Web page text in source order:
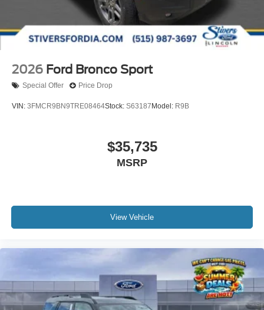
2026 Ford Bronco Sport
Special Offer Price Drop
VIN: 3FMCR9BN9TRE08464Stock: S63187Model: R9B
$35,735
MSRP
View Vehicle